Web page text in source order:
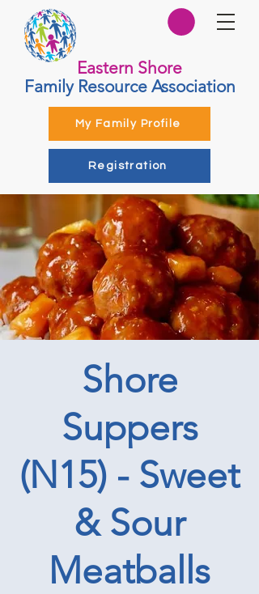
Eastern Shore
Family Resource Association
My Family Profile
Registration
Shore
Suppers
(N15) - Sweet
& Sour
Meatballs